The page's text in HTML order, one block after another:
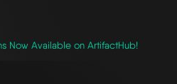
Now Available on ArtifactHub!